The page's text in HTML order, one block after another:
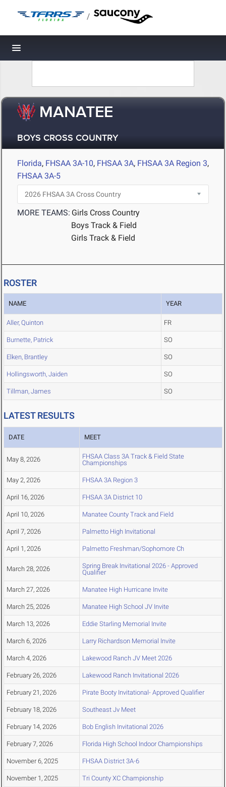
/
Toggle navigation
MANATEE
BOYS CROSS COUNTRY
Florida, FHSAA 3A-10, FHSAA 3A, FHSAA 3A Region 3,
FHSAA 3A-5
MORE TEAMS: Girls Cross Country
Boys Track & Field
Girls Track & Field
ROSTER
NAME YEAR
Aller, Quinton FR
Burnette, Patrick SO
Elken, Brantley SO
Hollingsworth, Jaiden SO
Tillman, James SO
LATEST RESULTS
DATE MEET
May 8, 2026
FHSAA Class 3A Track & Field State
Championships
May 2, 2026 FHSAA 3A Region 3
April 16, 2026 FHSAA 3A District 10
April 10, 2026 Manatee County Track and Field
April 7, 2026 Palmetto High Invitational
April 1, 2026 Palmetto Freshman/Sophomore Ch
March 28, 2026
Spring Break Invitational 2026 - Approved
Qualifier
March 27, 2026 Manatee High Hurricane Invite
March 25, 2026 Manatee High School JV Invite
March 13, 2026 Eddie Starling Memorial Invite
March 6, 2026 Larry Richardson Memorial Invite
March 4, 2026 Lakewood Ranch JV Meet 2026
February 26, 2026 Lakewood Ranch Invitational 2026
February 21, 2026 Pirate Booty Invitational- Approved Qualifier
February 18, 2026 Southeast Jv Meet
February 14, 2026 Bob English Invitational 2026
February 7, 2026 Florida High School Indoor Championships
November 6, 2025 FHSAA District 3A-6
November 1, 2025 Tri County XC Championship